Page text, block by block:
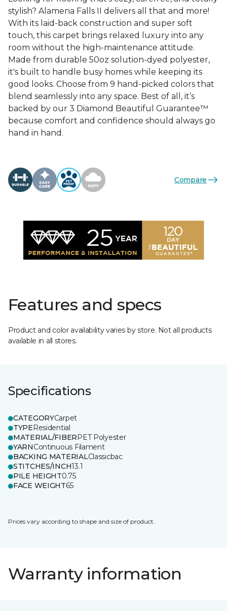
stylish? Alamena Falls II delivers all that and more!
With its laid-back construction and super soft
touch, this carpet brings relaxed luxury into any
room without the high-maintenance attitude.
Made from durable 50oz solution-dyed polyester,
it's built to handle busy homes while keeping its
good looks. Choose from 9 hand-picked colors that
blend seamlessly into any space. Best of all, it’s
backed by our 3 Diamond Beautiful Guarantee™
because comfort and confidence should always go
hand in hand.
Compare
Features and specs
Product and color availability varies by store. Not all products
available in all stores.
Specifications
CATEGORYCarpet
TYPEResidential
MATERIAL/FIBERPET Polyester
YARNContinuous Filament
BACKING MATERIALClassicbac
STITCHES/INCH13.1
PILE HEIGHT0.75
FACE WEIGHT65
Prices vary according to shape and size of product.
Warranty information